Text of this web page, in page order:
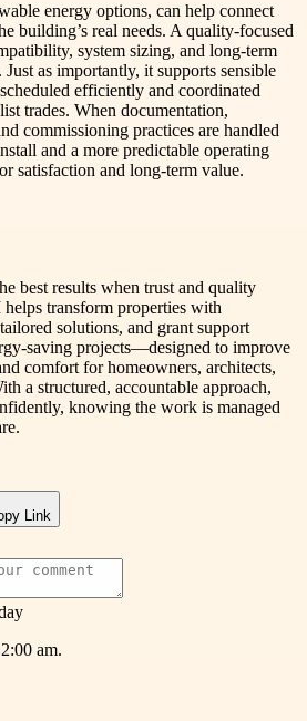
energy options, can help connect
building’s real needs. A quality-focused
system sizing, and long-term
as importantly, it supports sensible
efficiently and coordinated
trades. When documentation,
commissioning practices are handled
and a more predictable operating
satisfaction and long-term value.
best results when trust and quality
transform properties with
solutions, and grant support
saving projects—designed to improve
comfort for homeowners, architects,
a structured, accountable approach,
knowing the work is managed
Link
am.